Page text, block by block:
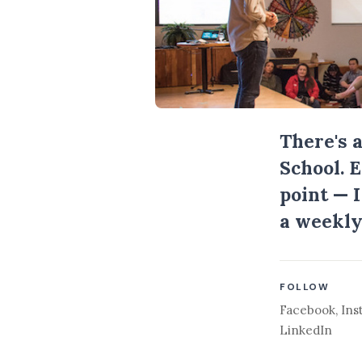
There's
School.
point —
a
FOLLOW
Facebook,
LinkedIn